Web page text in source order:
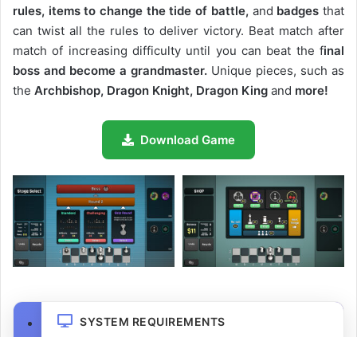
rules, items to change the tide of battle, and badges that
can twist all the rules to deliver victory. Beat match after
match of increasing difficulty until you can beat the final
boss and become a grandmaster. Unique pieces, such as
the Archbishop, Dragon Knight, Dragon King and more!
Download Game
SYSTEM REQUIREMENTS